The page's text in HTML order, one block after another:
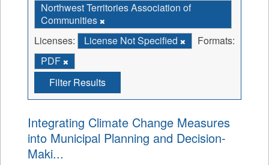
Northwest Territories Association of
Communities
Licenses:
License Not Specified
Formats:
PDF
Filter Results
Integrating Climate Change Measures
into Municipal Planning and Decision-
Maki...